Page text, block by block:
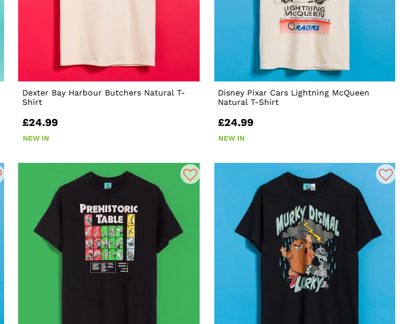
Dexter Bay Harbour Butchers Natural T-
Shirt
£24.99
NEW IN
Disney Pixar Cars Lightning McQueen
Natural T-Shirt
£24.99
NEW IN